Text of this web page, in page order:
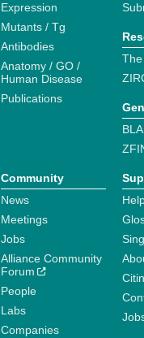
Expression
Mutants / Tg
Antibodies
Anatomy / GO /
Human Disease
Publications
Community
News
Meetings
Jobs
Alliance Community
Forum
People
Labs
Companies